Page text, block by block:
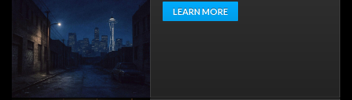
LEARN MORE